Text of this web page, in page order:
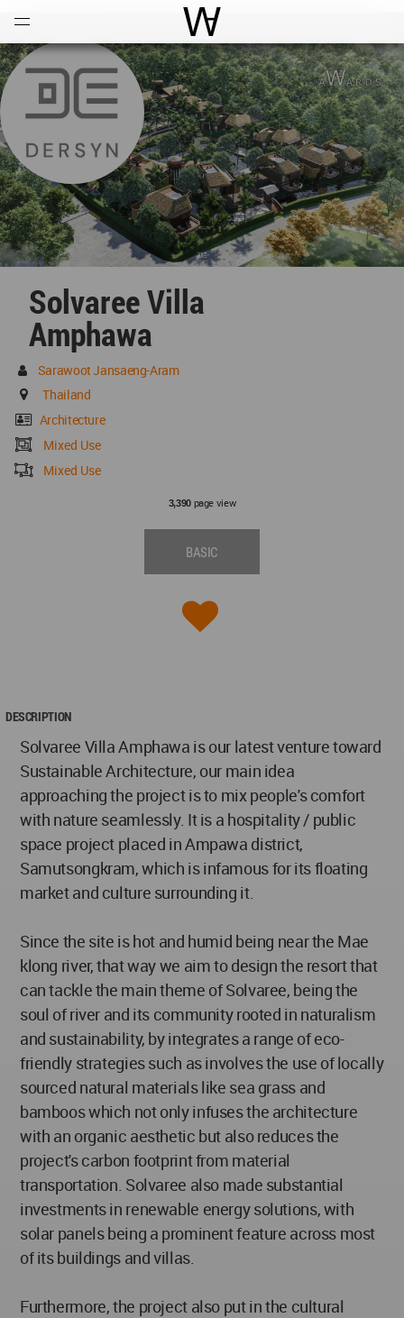
World Architecture
Solvaree Villa
Amphawa
Sarawoot Jansaeng-Aram
Thailand
Architecture
Mixed Use
Mixed Use
3,390page view
BASIC
DESCRIPTION
Solvaree Villa Amphawa is our latest venture toward
Sustainable Architecture, our main idea
approaching the project is to mix people's comfort
with nature seamlessly. It is a hospitality / public
space project placed in Ampawa district,
Samutsongkram, which is infamous for its floating
market and culture surrounding it.
Since the site is hot and humid being near the Mae
klong river, that way we aim to design the resort that
can tackle the main theme of Solvaree, being the
soul of river and its community rooted in naturalism
and sustainability, by integrates a range of eco-
friendly strategies such as involves the use of locally
sourced natural materials like sea grass and
bamboos which not only infuses the architecture
with an organic aesthetic but also reduces the
project's carbon footprint from material
transportation. Solvaree also made substantial
investments in renewable energy solutions, with
solar panels being a prominent feature across most
of its buildings and villas.
Furthermore, the project also put in the cultural